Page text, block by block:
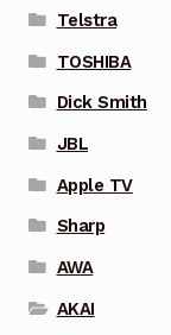
Telstra
TOSHIBA
Dick Smith
JBL
Apple TV
Sharp
AWA
AKAI